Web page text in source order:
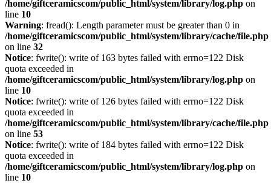
/home/giftceramicscom/public_html/system/library/log.php on
line 10
Warning: fread(): Length parameter must be greater than 0 in
/home/giftceramicscom/public_html/system/library/cache/file.php
on line 32
Notice: fwrite(): write of 163 bytes failed with errno=122 Disk
quota exceeded in
/home/giftceramicscom/public_html/system/library/log.php on
line 10
Notice: fwrite(): write of 126 bytes failed with errno=122 Disk
quota exceeded in
/home/giftceramicscom/public_html/system/library/cache/file.php
on line 53
Notice: fwrite(): write of 184 bytes failed with errno=122 Disk
quota exceeded in
/home/giftceramicscom/public_html/system/library/log.php on
line 10